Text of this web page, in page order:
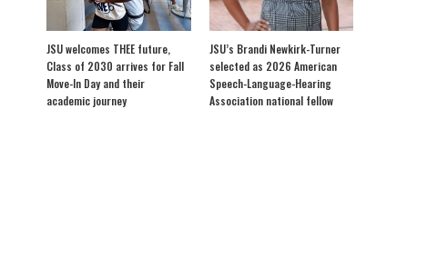
JSU welcomes THEE future,
Class of 2030 arrives for Fall
Move-In Day and their
academic journey
JSU’s Brandi Newkirk-Turner
selected as 2026 American
Speech-Language-Hearing
Association national fellow